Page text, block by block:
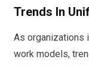
Trends In
As organizations
work models,